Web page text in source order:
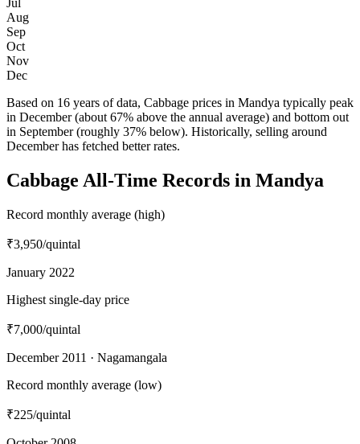
Jul
Aug
Sep
Oct
Nov
Dec
Based on 16 years of data, Cabbage prices in Mandya typically peak
in December (about 67% above the annual average) and bottom out
in September (roughly 37% below). Historically, selling around
December has fetched better rates.
Cabbage All-Time Records in Mandya
Record monthly average (high)
₹3,950/quintal
January 2022
Highest single-day price
₹7,000/quintal
December 2011 · Nagamangala
Record monthly average (low)
₹225/quintal